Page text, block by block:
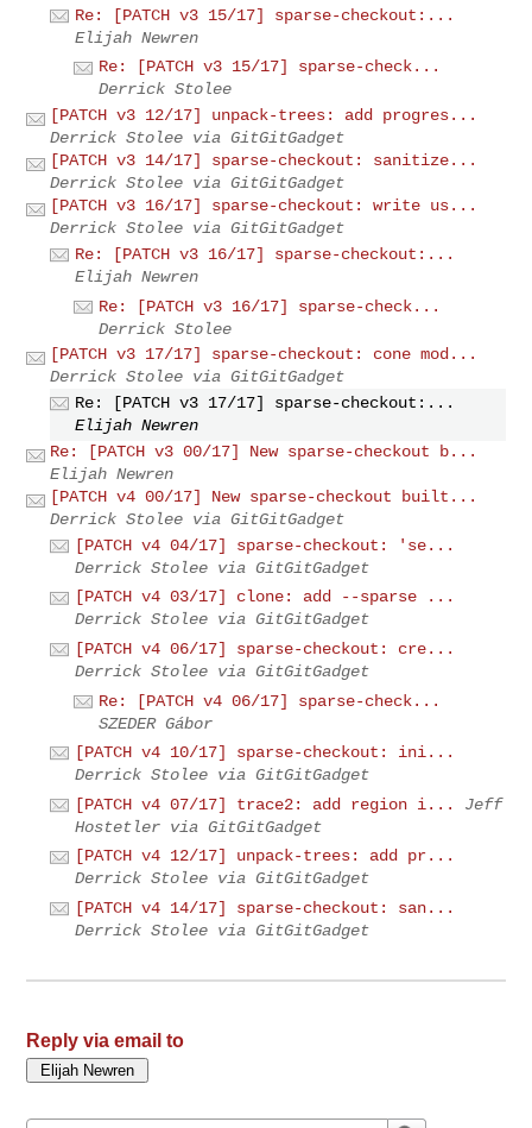
Re: [PATCH v3 15/17] sparse-checkout:...
Elijah Newren
Re: [PATCH v3 15/17] sparse-check...
Derrick Stolee
[PATCH v3 12/17] unpack-trees: add progres...
Derrick Stolee via GitGitGadget
[PATCH v3 14/17] sparse-checkout: sanitize...
Derrick Stolee via GitGitGadget
[PATCH v3 16/17] sparse-checkout: write us...
Derrick Stolee via GitGitGadget
Re: [PATCH v3 16/17] sparse-checkout:...
Elijah Newren
Re: [PATCH v3 16/17] sparse-check...
Derrick Stolee
[PATCH v3 17/17] sparse-checkout: cone mod...
Derrick Stolee via GitGitGadget
Re: [PATCH v3 17/17] sparse-checkout:...
Elijah Newren
Re: [PATCH v3 00/17] New sparse-checkout b...
Elijah Newren
[PATCH v4 00/17] New sparse-checkout built...
Derrick Stolee via GitGitGadget
[PATCH v4 04/17] sparse-checkout: 'se...
Derrick Stolee via GitGitGadget
[PATCH v4 03/17] clone: add --sparse ...
Derrick Stolee via GitGitGadget
[PATCH v4 06/17] sparse-checkout: cre...
Derrick Stolee via GitGitGadget
Re: [PATCH v4 06/17] sparse-check...
SZEDER Gábor
[PATCH v4 10/17] sparse-checkout: ini...
Derrick Stolee via GitGitGadget
[PATCH v4 07/17] trace2: add region i...
Jeff
Hostetler via GitGitGadget
[PATCH v4 12/17] unpack-trees: add pr...
Derrick Stolee via GitGitGadget
[PATCH v4 14/17] sparse-checkout: san...
Derrick Stolee via GitGitGadget
Reply via email to